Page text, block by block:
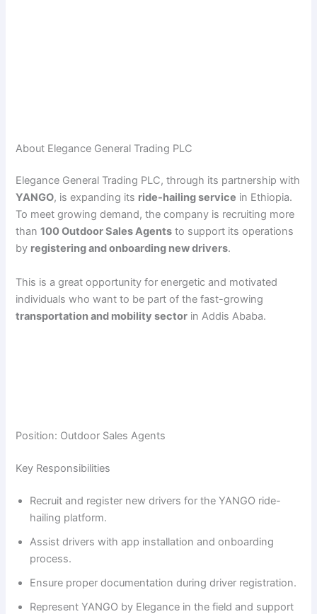
About Elegance General Trading PLC
Elegance General Trading PLC, through its partnership with
YANGO, is expanding its ride-hailing service in Ethiopia.
To meet growing demand, the company is recruiting more
than100 Outdoor Sales Agents to support its operations
by registering and onboarding new drivers.
This is a great opportunity for energetic and motivated
individuals who want to be part of the fast-growing
transportation and mobility sector in Addis Ababa.
Position: Outdoor Sales Agents
Key Responsibilities
Recruit and register new drivers for the YANGO ride-
hailing platform.
Assist drivers with app installation and onboarding
process.
Ensure proper documentation during driver registration.
Represent YANGO by Elegance in the field and support